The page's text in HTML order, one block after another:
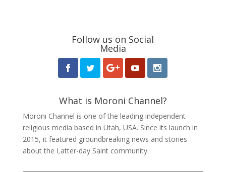
Follow us on Social
Media
What is Moroni Channel?
Moroni Channel is one of the leading independent
religious media based in Utah, USA. Since its launch in
2015, it featured groundbreaking news and stories
about the Latter-day Saint community.